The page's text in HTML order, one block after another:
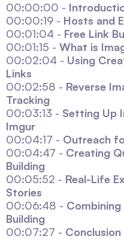
00:00:00 -
00:00:19 - Hosts and
00:01:04 - Free Link
00:01:15 - What is
00:02:04 - Using
Links
00:02:58 - Reverse
Tracking
00:03:13 - Setting Up
Imgur
00:04:17 - Outreach
00:04:47 - Creating
Building
00:05:52 - Real-Life
Stories
00:06:48 -
Building
00:07:27 -